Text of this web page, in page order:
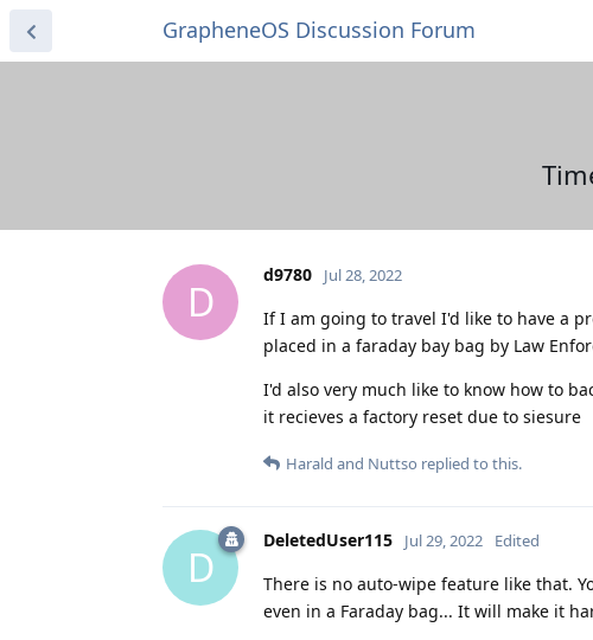
GrapheneOS Discussion Forum
D
d9780 Jul 28, 2022
If I am going to travel I'd like to have a
placed in a faraday bay bag by Law
I'd also very much like to know how to
it recieves a factory reset due to siesure
Harald and Nuttso replied to this.
D
DeletedUser115 Jul 29, 2022 Edited
There is no auto-wipe feature like that.
even in a Faraday bag... It will make it